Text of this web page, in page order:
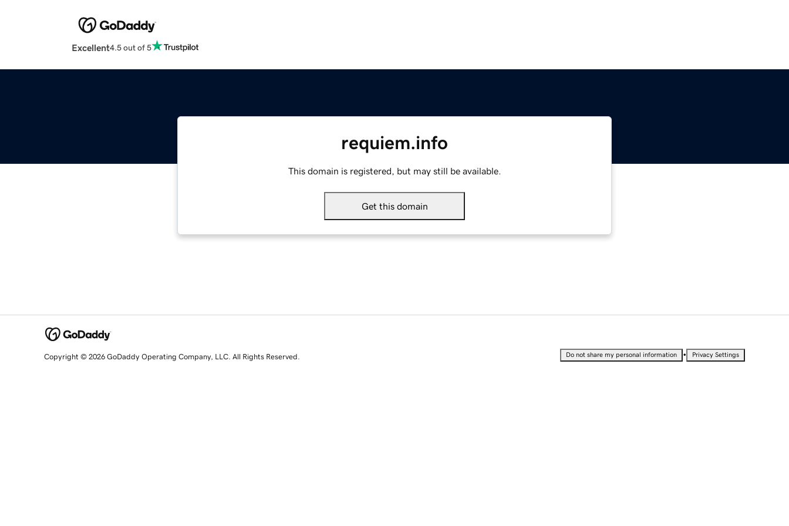
Excellent4.5 out of 5
requiem.info
This domain is registered, but may still be available.
Get this domain
Copyright © 2026 GoDaddy Operating Company, LLC. All Rights Reserved. Do not share my personal information • Privacy Settings